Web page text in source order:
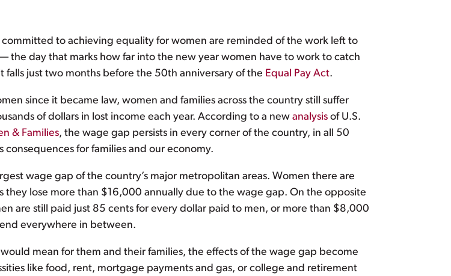
committed to achieving equality for women are reminded of the work left to
the day that marks how far into the new year women have to work to catch
falls just two months before the 50th anniversary of the Equal Pay Act.
since it became law, women and families across the country still suffer
of dollars in lost income each year. According to a new analysis of U.S.
& Families, the wage gap persists in every corner of the country, in all 50
for families and our economy.
wage gap of the country’s major metropolitan areas. Women there are
lose more than $16,000 annually due to the wage gap. On the opposite
are still paid just 85 cents for every dollar paid to men, or more than $8,000
everywhere in between.
mean for them and their families, the effects of the wage gap become
like food, rent, mortgage payments and gas, or college and retirement